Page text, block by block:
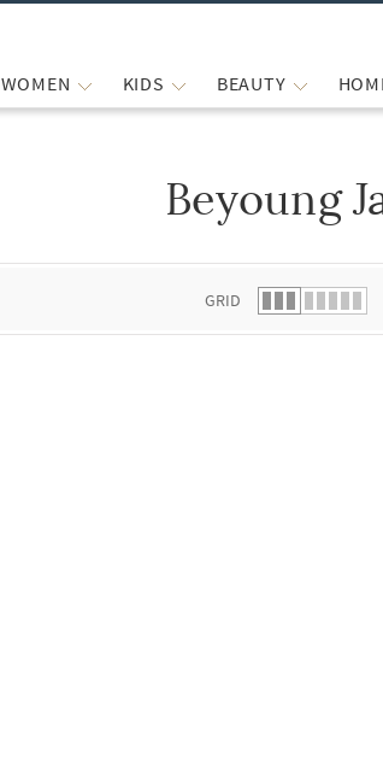
WOMEN KIDS BEAUTY
Beyoung
GRID